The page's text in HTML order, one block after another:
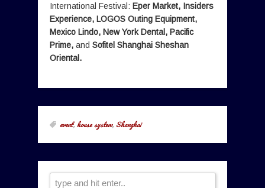
International Festival: Eper Market, Insiders
Experience, LOGOS Outing Equipment,
Mexico Lindo, New York Dental, Pacific
Prime, and Sofitel Shanghai Sheshan
Oriental.
event,house system,Shanghai